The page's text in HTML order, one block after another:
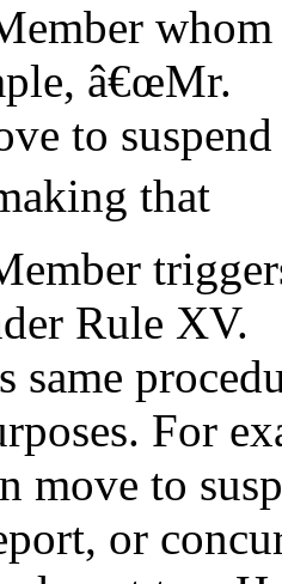
â€œMr.
to
that
Rule XV.
same
For
move to
or